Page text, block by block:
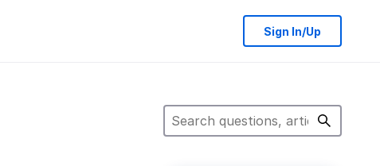
Sign In/Up